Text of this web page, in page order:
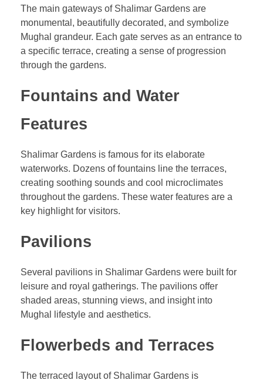
The main gateways of Shalimar Gardens are
monumental, beautifully decorated, and symbolize
Mughal grandeur. Each gate serves as an entrance to
a specific terrace, creating a sense of progression
through the gardens.
Fountains and Water
Features
Shalimar Gardens is famous for its elaborate
waterworks. Dozens of fountains line the terraces,
creating soothing sounds and cool microclimates
throughout the gardens. These water features are a
key highlight for visitors.
Pavilions
Several pavilions in Shalimar Gardens were built for
leisure and royal gatherings. The pavilions offer
shaded areas, stunning views, and insight into
Mughal lifestyle and aesthetics.
Flowerbeds and Terraces
The terraced layout of Shalimar Gardens is